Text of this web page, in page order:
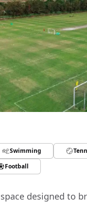
Swimming
Football
designed to